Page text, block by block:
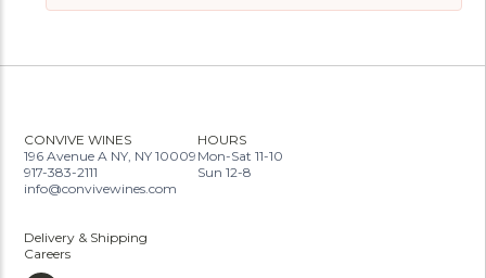
CONVIVE WINES
196 Avenue A NY, NY 10009
917-383-2111
info@convivewines.com
HOURS
Mon-Sat 11-10
Sun 12-8
Delivery & Shipping
Careers